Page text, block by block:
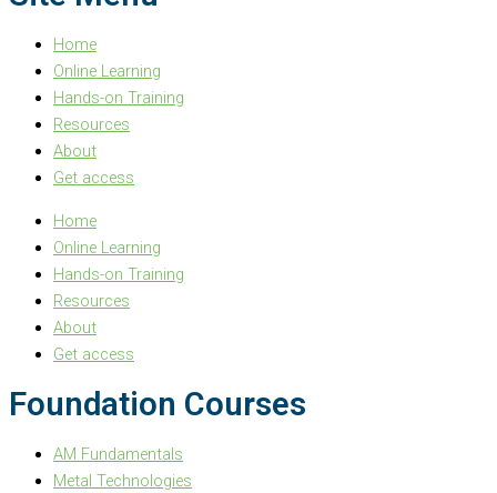
Home
Online Learning
Hands-on Training
Resources
About
Get access
Home
Online Learning
Hands-on Training
Resources
About
Get access
Foundation Courses
AM Fundamentals
Metal Technologies